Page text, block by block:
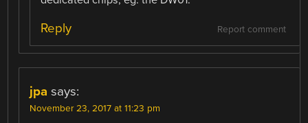
Report comment
Reply
jpa says:
November 23, 2017 at 11:23 pm